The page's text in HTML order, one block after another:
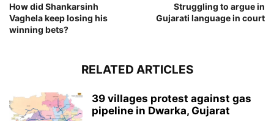
How did Shankarsinh
Vaghela keep losing his
winning bets?
Struggling to argue in
Gujarati language in court
RELATED ARTICLES
39 villages protest against gas
pipeline in Dwarka, Gujarat